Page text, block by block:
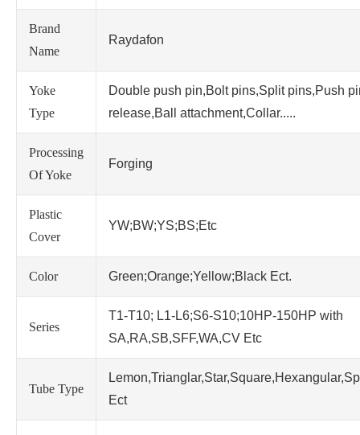
Brand
Name
Raydafon
Yoke
Type
Double push pin,Bolt pins,Split pins,Push
release,Ball attachment,Collar.....
Processing
Of Yoke
Forging
Plastic
Cover
YW;BW;YS;BS;Etc
Color Green;Orange;Yellow;Black Ect.
Series
T1-T10; L1-L6;S6-S10;10HP-150HP with
SA,RA,SB,SFF,WA,CV Etc
Tube Type
Ect